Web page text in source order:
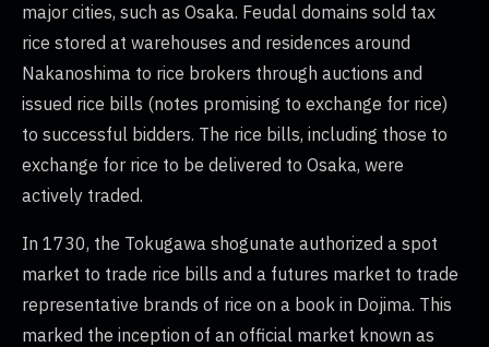
major cities, such as Osaka. Feudal domains sold tax
rice stored at warehouses and residences around
Nakanoshima to rice brokers through auctions and
issued rice bills (notes promising to exchange for rice)
to successful bidders. The rice bills, including those to
exchange for rice to be delivered to Osaka, were
actively traded.
In 1730, the Tokugawa shogunate authorized a spot
market to trade rice bills and a futures market to trade
representative brands of rice on a book in Dojima. This
marked the inception of an official market known as